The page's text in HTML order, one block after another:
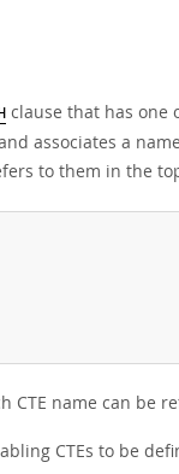
clause that has one
associates a
to them in the
CTE name can be
CTEs to be